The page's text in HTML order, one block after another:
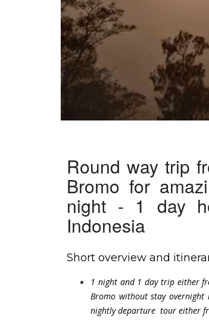
Round way trip
Bromo for
night - 1 day
Indonesia
Short overview and
1 night and 1 day trip either
Bromo without stay
nightly departure tour either